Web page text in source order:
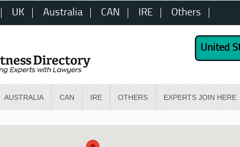
UK Australia CAN IRE Others
AUSTRALIA CAN IRE OTHERS EXPERTS JOIN HERE